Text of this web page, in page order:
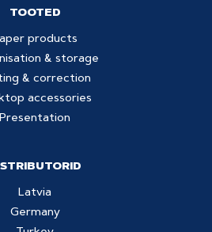
TOOTED
products
& storage
& correction
accessories
Presentation
Latvia
Germany